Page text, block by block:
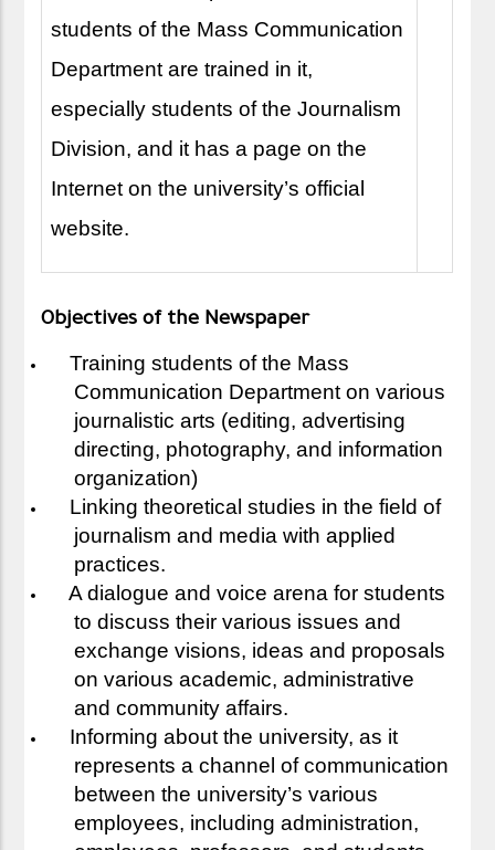
students of the Mass Communication
Department are trained in it,
especially students of the Journalism
Division, and it has a page on the
Internet on the university’s official
website.
Objectives of the Newspaper
Training students of the Mass
Communication Department on various
journalistic arts (editing, advertising
directing, photography, and information
organization)
Linking theoretical studies in the field of
journalism and media with applied
practices.
A dialogue and voice arena for students
to discuss their various issues and
exchange visions, ideas and proposals
on various academic, administrative
and community affairs.
Informing about the university, as it
represents a channel of communication
between the university’s various
employees, including administration,